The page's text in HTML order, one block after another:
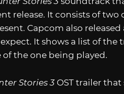
release. It consists of
Capcom also released
It shows a list of the
the one being played.
Stories 3 OST trailer